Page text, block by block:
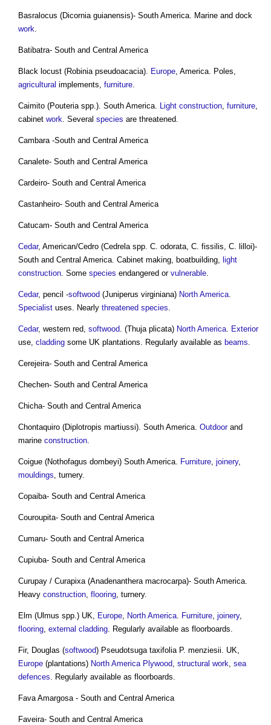
Basralocus (Dicornia guianensis)- South America. Marine and dock
work.
Batibatra- South and Central America
Black locust (Robinia pseudoacacia). Europe, America. Poles,
agricultural implements, furniture.
Caimito (Pouteria spp.). South America. Light construction, furniture,
cabinet work. Several species are threatened.
Cambara -South and Central America
Canalete- South and Central America
Cardeiro- South and Central America
Castanheiro- South and Central America
Catucam- South and Central America
Cedar, American/Cedro (Cedrela spp. C. odorata, C. fissilis, C. lilloi)-
South and Central America. Cabinet making, boatbuilding, light
construction. Some species endangered or vulnerable.
Cedar, pencil -softwood (Juniperus virginiana) North America.
Specialist uses. Nearly threatened species.
Cedar, western red, softwood. (Thuja plicata) North America. Exterior
use, cladding some UK plantations. Regularly available as beams.
Cerejeira- South and Central America
Chechen- South and Central America
Chicha- South and Central America
Chontaquiro (Diplotropis martiussi). South America. Outdoorand
marine construction.
Coigue (Nothofagus dombeyi) South America. Furniture, joinery,
mouldings, turnery.
Copaiba- South and Central America
Couroupita- South and Central America
Cumaru- South and Central America
Cupiuba- South and Central America
Curupay / Curapixa (Anadenanthera macrocarpa)- South America.
Heavy construction, flooring, turnery.
Elm (Ulmus spp.) UK, Europe, North America. Furniture, joinery,
flooring, external cladding. Regularly available as floorboards.
Fir, Douglas (softwood) Pseudotsuga taxifolia P. menziesii. UK,
Europe (plantations) North America Plywood, structural work, sea
defences. Regularly available as floorboards.
Fava Amargosa - South and Central America
Faveira- South and Central America